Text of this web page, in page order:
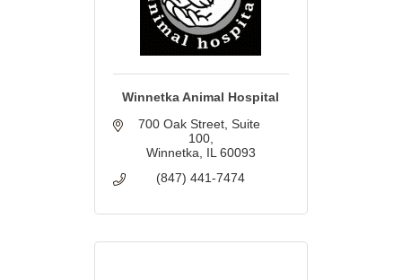
Winnetka Animal Hospital
700 Oak Street Suite
100
Winnetka
IL 60093
(847) 441-7474